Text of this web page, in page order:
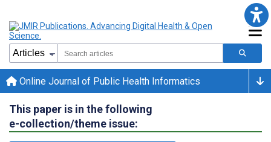
Online Journal of Public Health Informatics
This paper is in the following
e-collection/theme issue: